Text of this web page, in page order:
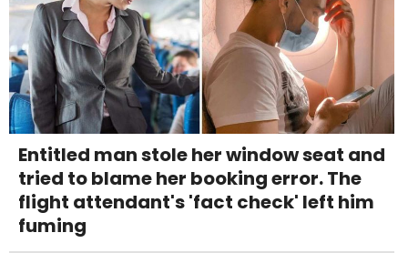
Entitled man stole her window seat and
tried to blame her booking error. The
flight attendant's 'fact check' left him
fuming